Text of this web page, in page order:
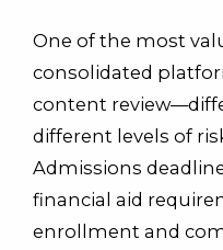
One of the most
consolidated
content
different levels of
Admissions
financial aid
enrollment and